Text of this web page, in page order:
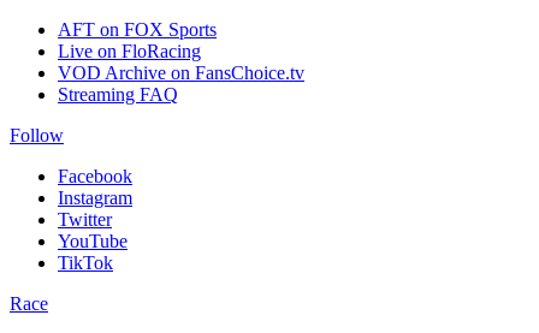
AFT on FOX Sports
Live on FloRacing
VOD Archive on FansChoice.tv
Streaming FAQ
Follow
Facebook
Instagram
Twitter
YouTube
TikTok
Race